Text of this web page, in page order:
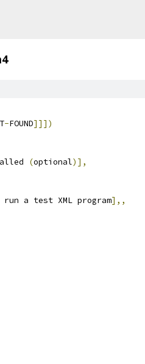
-FOUND]]])
(optional)],
run a test XML program],,